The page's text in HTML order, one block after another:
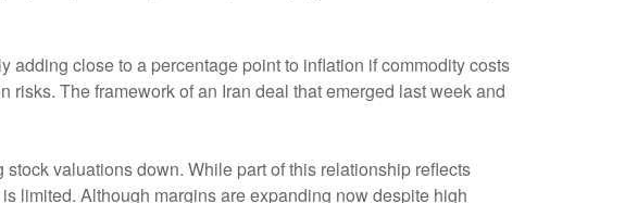
close to a percentage point to inflation if commodity costs
The framework of an Iran deal that emerged last week and
valuations down. While part of this relationship reflects
limited. Although margins are expanding now despite high